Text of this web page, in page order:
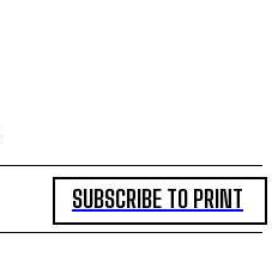
SUBSCRIBE TO PRINT